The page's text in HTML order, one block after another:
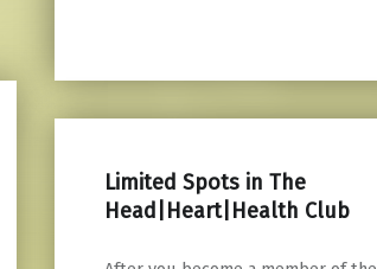
Limited Spots in The
Head|Heart|Health Club